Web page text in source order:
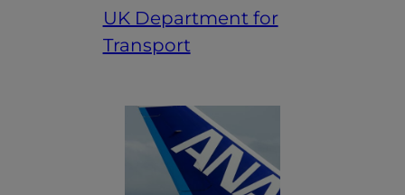
UK Department for
Transport